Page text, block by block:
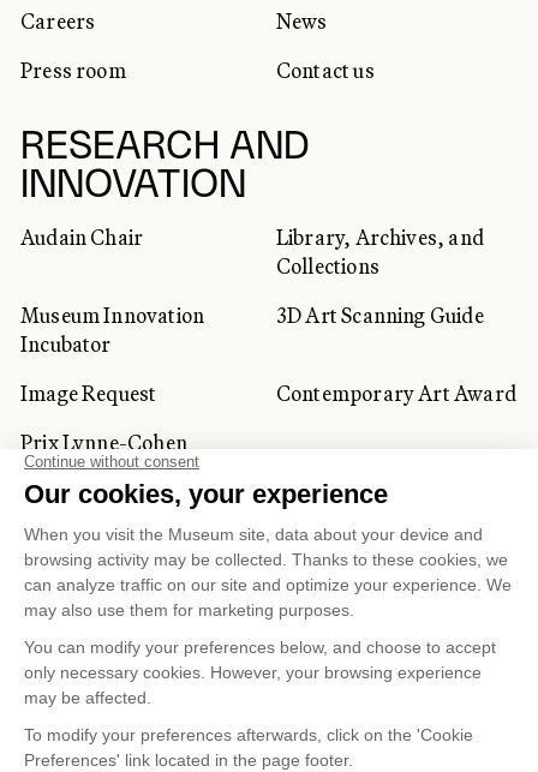
Careers
News
Press room
Contact us
RESEARCH AND
INNOVATION
Audain Chair
Library, Archives, and
Collections
Museum Innovation
Incubator
3D Art Scanning Guide
Image Request
Contemporary Art Award
Prix Lynne-Cohen
CORPORATE AND PRIVATE
CLIENTS
Space Rentals
Corporate Activities
Artwork Rentals
Tour Operator and
Tourism Specialists
Cookie managementConfidentiality and Privacy Policy